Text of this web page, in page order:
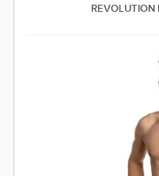
REVOLUTION